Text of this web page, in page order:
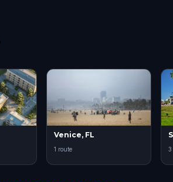
Venice, FL
1 route 3